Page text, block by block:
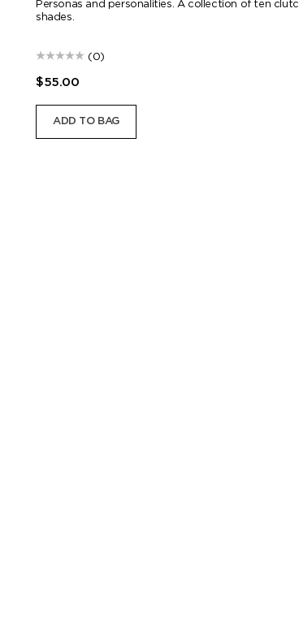
Personas and personalities. A collection of ten
shades.
(0)
$55.00
ADD TO BAG